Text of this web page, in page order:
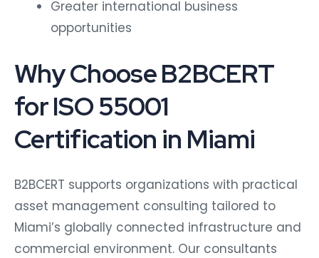
Greater international business
opportunities
Why Choose B2BCERT
for ISO 55001
Certification in Miami
B2BCERT supports organizations with practical
asset management consulting tailored to
Miami’s globally connected infrastructure and
commercial environment. Our consultants